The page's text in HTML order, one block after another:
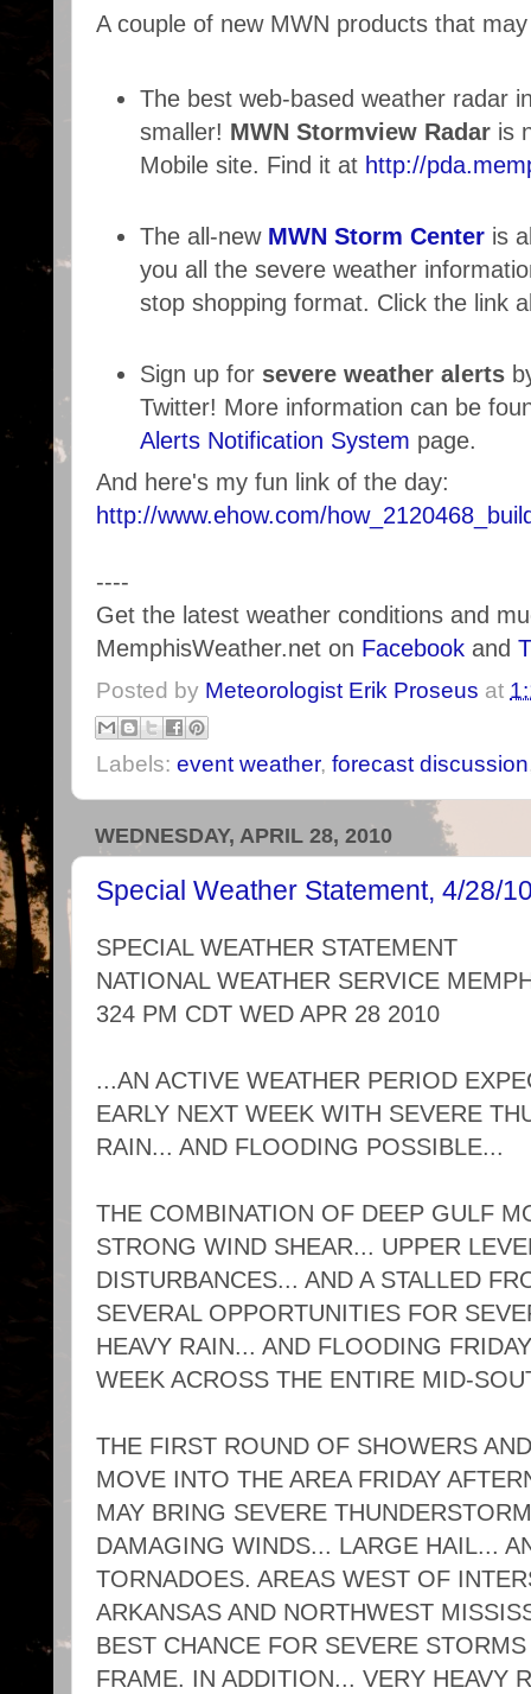
A couple of new MWN products that
The best web-based weather radar
smaller! MWN Stormview Radar is
Mobile site. Find it at http://
The all-new MWN Storm Center is
you all the severe weather
stop shopping format. Click the link
Sign up for severe weather alerts
Twitter! More information can be
Alerts Notification System page.
And here's my fun link of the day:
http://www.ehow.com/
----
Get the latest weather conditions and
MemphisWeather.net on Facebook and
Posted by Meteorologist Erik Proseus at
Labels: event weather, forecast discussion
WEDNESDAY, APRIL 28, 2010
Special Weather Statement, 4/28/
SPECIAL WEATHER STATEMENT
NATIONAL WEATHER SERVICE
324 PM CDT WED APR 28 2010
...AN ACTIVE WEATHER PERIOD
EARLY NEXT WEEK WITH SEVERE
RAIN... AND FLOODING POSSIBLE...
THE COMBINATION OF DEEP GULF
STRONG WIND SHEAR... UPPER
DISTURBANCES... AND A STALLED
SEVERAL OPPORTUNITIES FOR
HEAVY RAIN... AND FLOODING
WEEK ACROSS THE ENTIRE MID-
THE FIRST ROUND OF SHOWERS
MOVE INTO THE AREA FRIDAY
MAY BRING SEVERE
DAMAGING WINDS... LARGE HAIL...
TORNADOES. AREAS WEST OF
ARKANSAS AND NORTHWEST
BEST CHANCE FOR SEVERE
FRAME. IN ADDITION... VERY HEAVY